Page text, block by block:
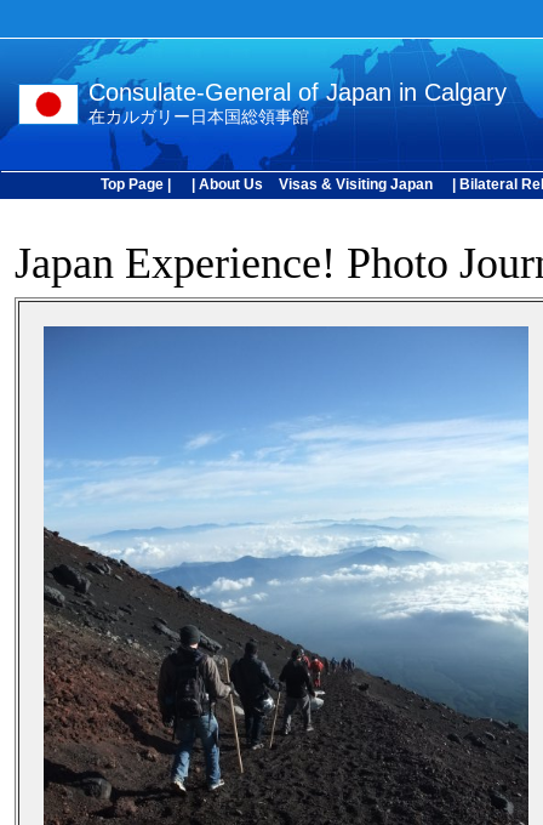
Consulate-General of Japan in Calgary
在カルガリー日本国総領事館
Top Page | | About Us Visas & Visiting Japan | Bilateral
Japan Experience! Photo